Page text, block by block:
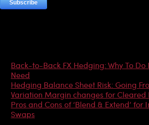
Back-to-Back FX Hedging: Why To Do
Need
Hedging Balance Sheet Risk: Going
Variation Margin changes for Cleared
Pros and Cons of ‘Blend & Extend’ for
Swaps